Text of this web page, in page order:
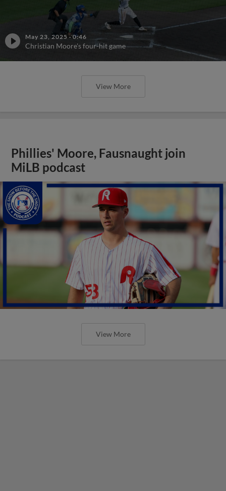
May 23, 2025 ·0:46
Christian Moore's four-hit game
View More
Phillies' Moore, Fausnaught join
MiLB podcast
View More